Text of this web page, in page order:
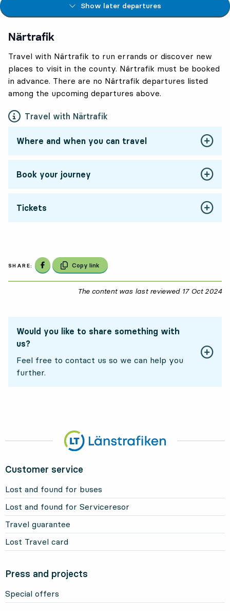
Show later departures
Närtrafik
Travel with Närtrafik to run errands or discover new
places to visit in the county. Närtrafik must be booked
in advance. There are no Närtrafik departures listed
among the upcoming departures above.
Travel with Närtrafik
Where and when you can travel
Book your journey
Tickets
SHARE: Share on Facebook
Copy link
The content was last reviewed 17 Oct 2024
Would you like to share something with
us?
Feel free to contact us so we can help you
further.
Customer service
Lost and found for buses
Lost and found for Serviceresor
Travel guarantee
Lost Travel card
Press and projects
Special offers